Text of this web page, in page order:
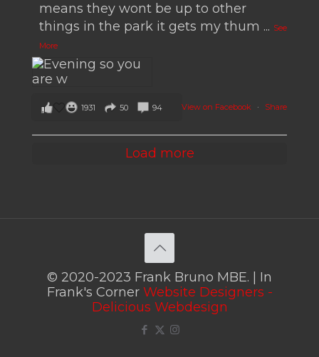
means they wont be up to other
things in the park it gets my thum ... See
More
View on Facebook · Share
1931 50 94
Load more
© 2020-2023 Frank Bruno MBE. | In
Frank's Corner Website Designers -
Delicious Webdesign